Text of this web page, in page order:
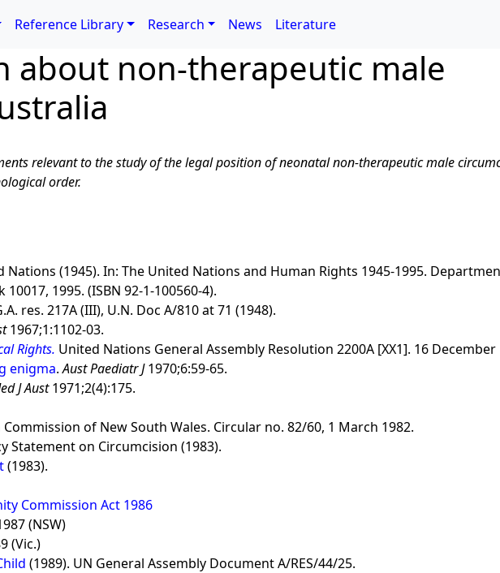
Reference Library Research News Literature
about non-therapeutic male
relevant to the study of the legal position of neonatal non-therapeutic male
order.
(1945). In: The United Nations and Human Rights 1945-1995.
1995. (ISBN 92-1-100560-4).
res. 217A (III), U.N. Doc A/810 at 71 (1948).
1967;1:1102-03.
Rights. United Nations General Assembly Resolution 2200A [XX1]. 16 December
enigma.Aust Paediatr J1970;6:59-65.
J Aust1971;2(4):175.
Commission of New South Wales. Circular no. 82/60, 1 March 1982.
Statement on Circumcision (1983).
(1983).
Commission Act 1986
(NSW)
(Vic.)
(1989). UN General Assembly Document A/RES/44/25.